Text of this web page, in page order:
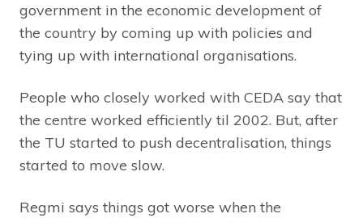
government in the economic development of
the country by coming up with policies and
tying up with international organisations.
People who closely worked with CEDA say that
the centre worked efficiently til 2002. But, after
the TU started to push decentralisation, things
started to move slow.
Regmi says things got worse when the